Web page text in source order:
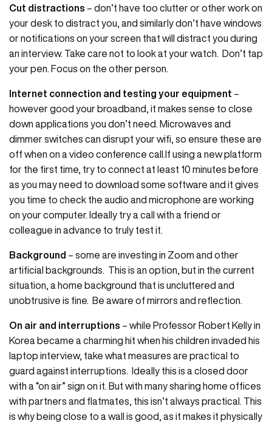
Cut distractions – don’t have too clutter or other work on
your desk to distract you, and similarly don’t have windows
or notifications on your screen that will distract you during
an interview. Take care not to look at your watch. Don’t tap
your pen. Focus on the other person.
Internet connection and testing your equipment –
however good your broadband, it makes sense to close
down applications you don’t need. Microwaves and
dimmer switches can disrupt your wifi, so ensure these are
off when on a video conference call.If using a new platform
for the first time, try to connect at least 10 minutes before
as you may need to download some software and it gives
you time to check the audio and microphone are working
on your computer. Ideally try a call with a friend or
colleague in advance to truly test it.
Background – some are investing in Zoom and other
artificial backgrounds. This is an option, but in the current
situation, a home background that is uncluttered and
unobtrusive is fine. Be aware of mirrors and reflection.
On air and interruptions – while Professor Robert Kelly in
Korea became a charming hit when his children invaded his
laptop interview, take what measures are practical to
guard against interruptions. Ideally this is a closed door
with a “on air” sign on it. But with many sharing home offices
with partners and flatmates, this isn’t always practical. This
is why being close to a wall is good, as it makes it physically